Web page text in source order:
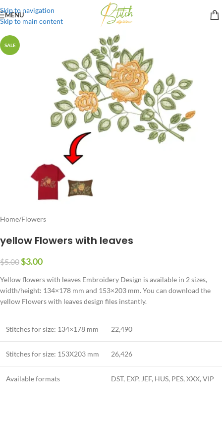
Skip to navigation
Skip to main content
MENU
SALE
Home/Flowers
yellow Flowers with leaves
$5.00$3.00
Yellow flowers with leaves Embroidery Design is available in 2 sizes,
width/height: 134×178 mm and 153×203 mm. You can download the
yellow Flowers with leaves design files instantly.
Stitches for size: 134×178 mm 22,490
Stitches for size: 153X203 mm 26,426
Available formats DST, EXP, JEF, HUS, PES, XXX, VIP